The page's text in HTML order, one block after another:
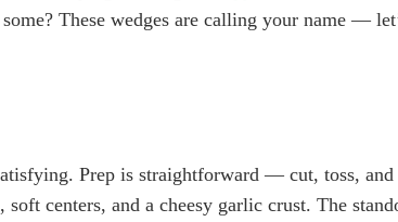
These wedges are calling your name —
Prep is straightforward — cut, toss,
centers, and a cheesy garlic crust. The